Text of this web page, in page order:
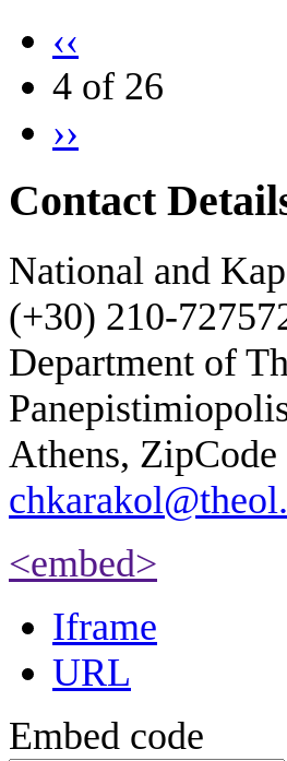
‹‹
4 of 26
››
Contact
National and
(+30) 210-
Department of
Athens, ZipCode
<embed>
Iframe
URL
Embed code